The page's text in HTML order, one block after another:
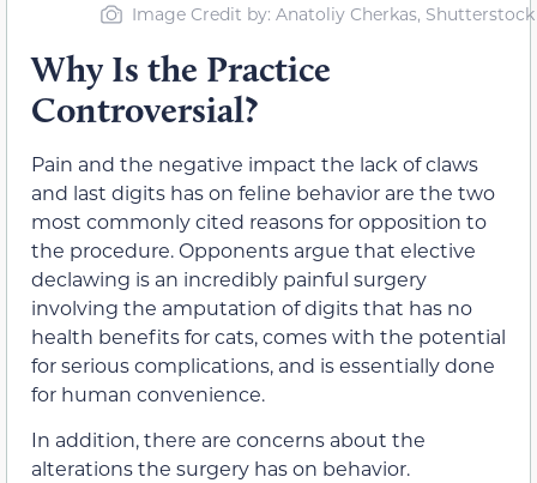
Image Credit by: Anatoliy Cherkas, Shutterstock
Why Is the Practice
Controversial?
Pain and the negative impact the lack of claws
and last digits has on feline behavior are the two
most commonly cited reasons for opposition to
the procedure. Opponents argue that elective
declawing is an incredibly painful surgery
involving the amputation of digits that has no
health benefits for cats, comes with the potential
for serious complications, and is essentially done
for human convenience.
In addition, there are concerns about the
alterations the surgery has on behavior.